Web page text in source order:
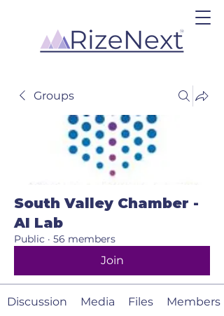
Groups
South Valley Chamber -
AI Lab
Public · 56 members
Join
Discussion Media Files Members